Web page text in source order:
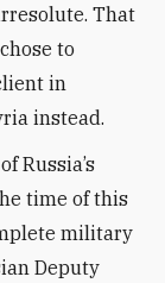
That
to
in
instead.
Russia’s
time of this
military
Deputy